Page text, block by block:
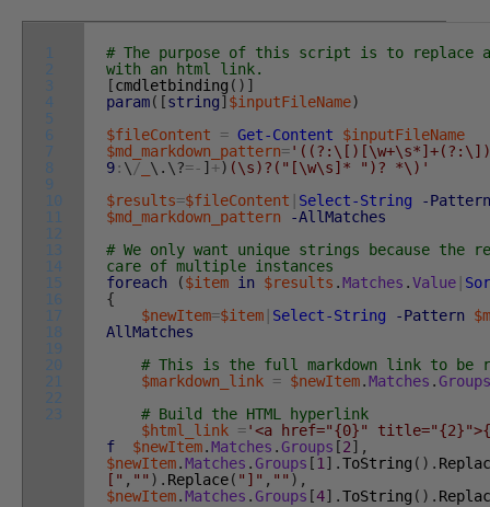
1
2
3
4
5
6
7
8
9
10
11
12
13
14
15
16
17
18
19
20
21
22
23
# The purpose of this script is to replace
with an html link.
[cmdletbinding ( ) ]
param( [string] $inputFileName)
$fileContent
= Get-Content
$inputFileName
$md_markdown_pattern=
9: \/ \ . \?=- ] +) (\s)?("[\w\s]* ")? *\)'
$results=$fileContent Select-String
-Pattern
$md_markdown_pattern
-AllMatches
# We only want unique strings because the
care of multiple instances
foreach
($item in $results .Matches .Value
{
$newItem=$item Select-String -Pattern
AllMatches
# This is the full markdown link to be
$markdown_link = $newItem.Matches .Groups
# Build the HTML hyperlink
$html_link ='<a href="{0}"
f
$newItem.Matches .Groups [2] ,
$newItem.Matches .Groups [1] .ToString ( ) .
[" , "" ) . Replace( "]" , "" ) ,
$newItem.Matches .Groups [4] .ToString ( ) .